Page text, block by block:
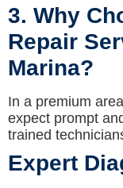
3. Why
Repair
Marina?
In a premium
expect prompt
trained
Expert